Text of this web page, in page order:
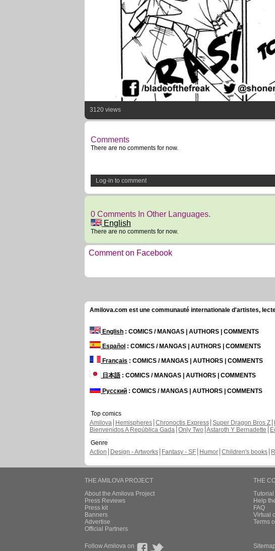
3120 views
Comments
There are no comments for now.
Log-in to comment
0 Comments In Other Languages.
English
There are no comments for now.
Comment on Facebook
Amilova.com est une communauté internationale d'artistes,
English : COMICS / MANGAS | AUTHORS | COMMENTS
Español : COMICS / MANGAS | AUTHORS | COMMENTS
Français : COMICS / MANGAS | AUTHORS | COMMENTS
日本語: COMICS / MANGAS | AUTHORS | COMMENTS
Русский : COMICS / MANGAS | AUTHORS | COMMENTS
Top comics
Amilova
Hemispheres Chronoctis Express Super Dragon Bros Z
Bienvenidos A República Gada Only Two Astaroth Y Bernadette
Genre
Action
Design - Artworks Fantasy - SF Humor Children's books
THE AMILOVA PROJECT
About the Amilova Project
Press Reviews
Press kit
Banners
Advertise
Official Partners
THE
Help
FAQ
Virtual
Terms
Follow Amilova on Sitemap